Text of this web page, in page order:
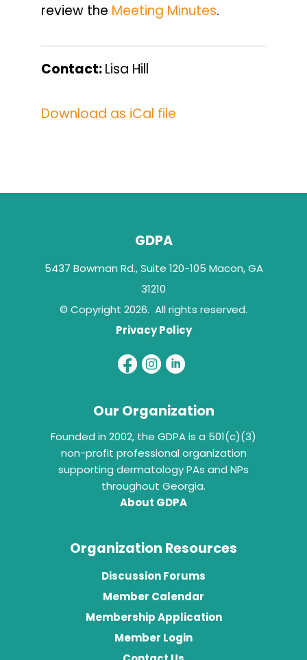
review the Meeting Minutes.
Contact:Lisa Hill
Download as iCal file
GDPA
5437 Bowman Rd., Suite 120-105 Macon, GA
31210
© Copyright 2026. All rights reserved.
Privacy Policy
Our Organization
Founded in 2002, the GDPA is a 501(c)(3)
non-profit professional organization
supporting dermatology PAs and NPs
throughout Georgia.
About GDPA
Organization Resources
Discussion Forums
Member Calendar
Membership Application
Member Login